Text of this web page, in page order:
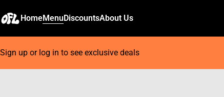
HomeMenuDiscountsAbout Us
Sign up or log in to see exclusive deals